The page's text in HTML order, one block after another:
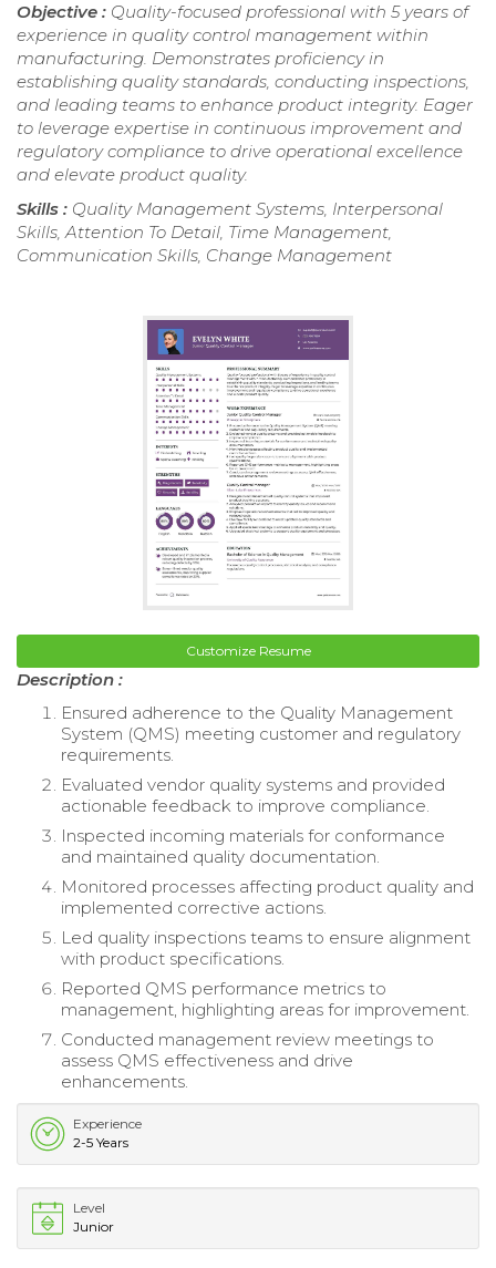
Objective : Quality-focused professional with 5 years of
experience in quality control management within
manufacturing. Demonstrates proficiency in
establishing quality standards, conducting inspections,
and leading teams to enhance product integrity. Eager
to leverage expertise in continuous improvement and
regulatory compliance to drive operational excellence
and elevate product quality.
Skills : Quality Management Systems, Interpersonal
Skills, Attention To Detail, Time Management,
Communication Skills, Change Management
Customize Resume
Description :
Ensured adherence to the Quality Management
System (QMS) meeting customer and regulatory
requirements.
Evaluated vendor quality systems and provided
actionable feedback to improve compliance.
Inspected incoming materials for conformance
and maintained quality documentation.
Monitored processes affecting product quality and
implemented corrective actions.
Led quality inspections teams to ensure alignment
with product specifications.
Reported QMS performance metrics to
management, highlighting areas for improvement.
Conducted management review meetings to
assess QMS effectiveness and drive
enhancements.
Experience
2-5 Years
Level
Junior